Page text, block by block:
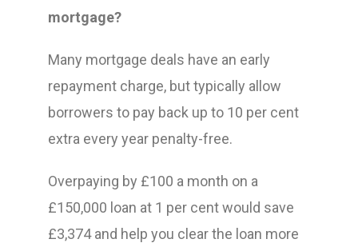
mortgage?
Many mortgage deals have an early
repayment charge, but typically allow
borrowers to pay back up to 10 per cent
extra every year penalty-free.
Overpaying by £100 a month on a
£150,000 loan at 1 per cent would save
£3,374 and help you clear the loan more